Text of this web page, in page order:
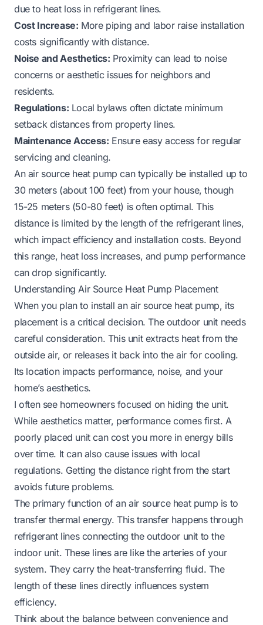
due to heat loss in refrigerant lines.
Cost Increase: More piping and labor raise installation
costs significantly with distance.
Noise and Aesthetics: Proximity can lead to noise
concerns or aesthetic issues for neighbors and
residents.
Regulations: Local bylaws often dictate minimum
setback distances from property lines.
Maintenance Access: Ensure easy access for regular
servicing and cleaning.
An air source heat pump can typically be installed up to
30 meters (about 100 feet) from your house, though
15-25 meters (50-80 feet) is often optimal. This
distance is limited by the length of the refrigerant lines,
which impact efficiency and installation costs. Beyond
this range, heat loss increases, and pump performance
can drop significantly.
Understanding Air Source Heat Pump Placement
When you plan to install an air source heat pump, its
placement is a critical decision. The outdoor unit needs
careful consideration. This unit extracts heat from the
outside air, or releases it back into the air for cooling.
Its location impacts performance, noise, and your
home’s aesthetics.
I often see homeowners focused on hiding the unit.
While aesthetics matter, performance comes first. A
poorly placed unit can cost you more in energy bills
over time. It can also cause issues with local
regulations. Getting the distance right from the start
avoids future problems.
The primary function of an air source heat pump is to
transfer thermal energy. This transfer happens through
refrigerant lines connecting the outdoor unit to the
indoor unit. These lines are like the arteries of your
system. They carry the heat-transferring fluid. The
length of these lines directly influences system
efficiency.
Think about the balance between convenience and